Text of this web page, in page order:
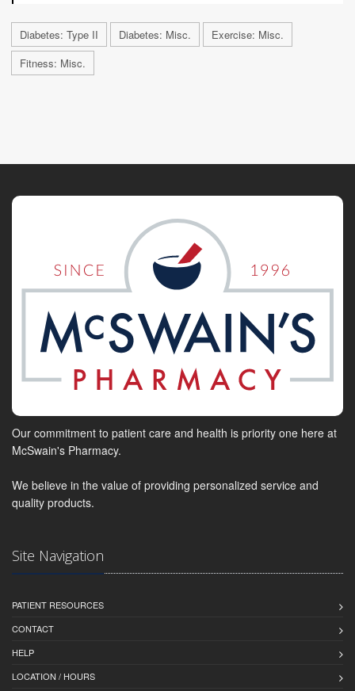
Diabetes: Type II Diabetes: Misc.
Exercise: Misc.
Fitness: Misc.
Our commitment to patient care and health is priority one here at
McSwain's Pharmacy.
We believe in the value of providing personalized service and
quality products.
Site Navigation
PATIENT RESOURCES
CONTACT
HELP
LOCATION / HOURS